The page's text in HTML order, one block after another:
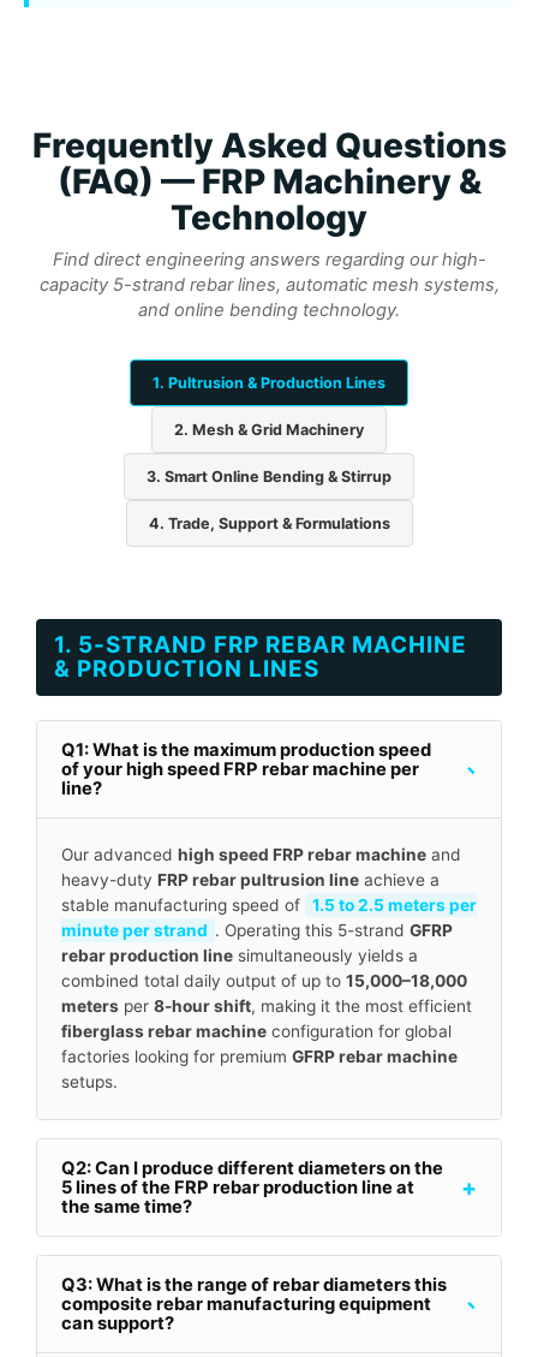
Frequently Asked Questions
(FAQ) — FRP Machinery &
Technology
Find direct engineering answers regarding our high-
capacity 5-strand rebar lines, automatic mesh systems,
and online bending technology.
1. Pultrusion & Production Lines
2. Mesh & Grid Machinery
3. Smart Online Bending & Stirrup
4. Trade, Support & Formulations
1. 5-STRAND FRP REBAR MACHINE
& PRODUCTION LINES
Q1: What is the maximum production speed
of your high speed FRP rebar machine per
line?
-
Our advanced high speed FRP rebar machine and
heavy-duty FRP rebar pultrusion line achieve a
stable manufacturing speed of
1.5 to 2.5 meters per
minute per strand . Operating this 5-strand GFRP
rebar production line simultaneously yields a
combined total daily output of up to 15,000–18,000
meters per 8-hour shift, making it the most efficient
fiberglass rebar machine configuration for global
factories looking for premium GFRP rebar machine
setups.
Q2: Can I produce different diameters on the
5 lines of the FRP rebar production line at
the same time?
+
Q3: What is the range of rebar diameters this
composite rebar manufacturing equipment
can support?
-